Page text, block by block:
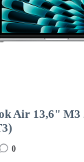
Air 13,6" M3
0